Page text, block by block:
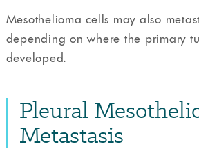
Mesothelioma cells may also
depending on where the primary
developed.
Pleural
Metastasis